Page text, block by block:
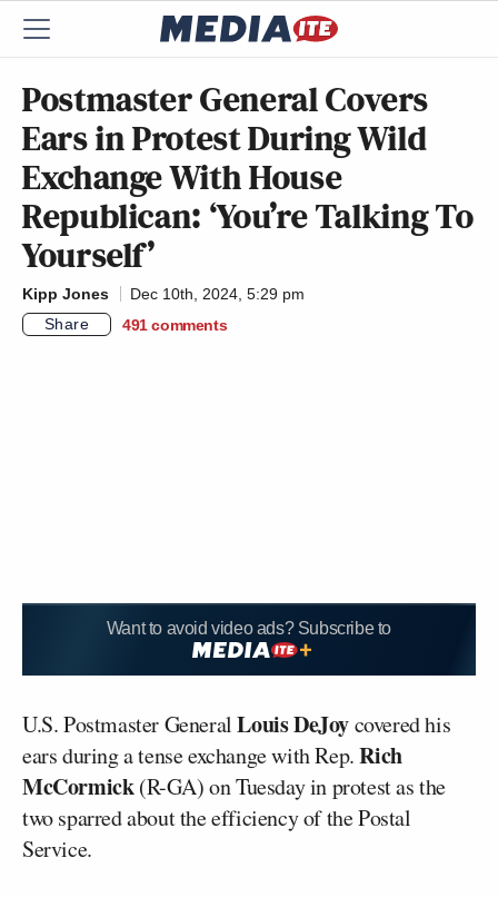
Postmaster General Covers
Ears in Protest During Wild
Exchange With House
Republican: ‘You’re Talking To
Yourself’
Kipp Jones
Dec 10th, 2024, 5:29 pm
Share
491 comments
Want to avoid video ads? Subscribe to
U.S. Postmaster GeneralLouis DeJoycovered his
ears during a tense exchange with Rep.Rich
McCormick(R-GA) on Tuesday in protest as the
two sparred about the efficiency of the Postal
Service.